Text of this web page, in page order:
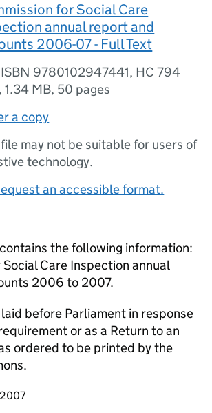
for Social Care
annual report and
2006-07 - Full Text
9780102947441, HC 794
,1.34 MB, 50 pages
a copy
may not be suitable for users of
technology.
an accessible format.
the following information:
Care Inspection annual
2006 to 2007.
before Parliament in response
or as a Return to an
ordered to be printed by the
page